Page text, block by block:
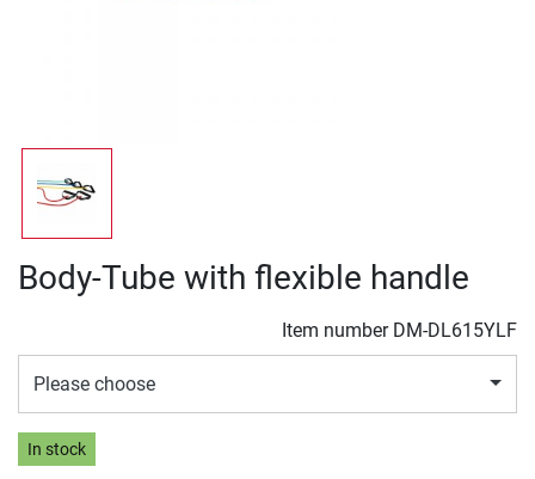
Body-Tube with flexible handle
Item number DM-DL615YLF
Please choose
In stock